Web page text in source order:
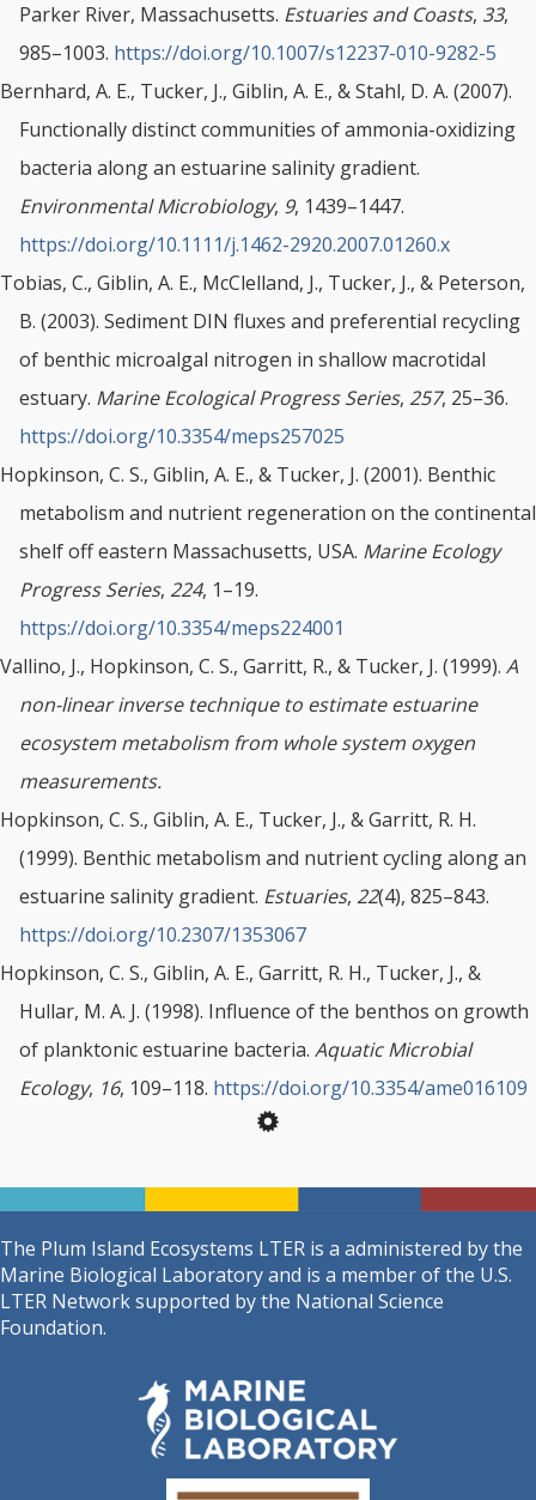
Parker River, Massachusetts. Estuaries and Coasts, 33,
985–1003. https://doi.org/10.1007/s12237-010-9282-5
Bernhard, A. E., Tucker, J., Giblin, A. E., & Stahl, D. A. (2007).
Functionally distinct communities of ammonia-oxidizing
bacteria along an estuarine salinity gradient.
Environmental Microbiology, 9, 1439–1447.
https://doi.org/10.1111/j.1462-2920.2007.01260.x
Tobias, C., Giblin, A. E., McClelland, J., Tucker, J., & Peterson,
B. (2003). Sediment DIN fluxes and preferential recycling
of benthic microalgal nitrogen in shallow macrotidal
estuary. Marine Ecological Progress Series, 257, 25–36.
https://doi.org/10.3354/meps257025
Hopkinson, C. S., Giblin, A. E., & Tucker, J. (2001). Benthic
metabolism and nutrient regeneration on the continental
shelf off eastern Massachusetts, USA. Marine Ecology
Progress Series, 224, 1–19.
https://doi.org/10.3354/meps224001
Vallino, J., Hopkinson, C. S., Garritt, R., & Tucker, J. (1999). A
non-linear inverse technique to estimate estuarine
ecosystem metabolism from whole system oxygen
measurements.
Hopkinson, C. S., Giblin, A. E., Tucker, J., & Garritt, R. H.
(1999). Benthic metabolism and nutrient cycling along an
estuarine salinity gradient. Estuaries, 22(4), 825–843.
https://doi.org/10.2307/1353067
Hopkinson, C. S., Giblin, A. E., Garritt, R. H., Tucker, J., &
Hullar, M. A. J. (1998). Influence of the benthos on growth
of planktonic estuarine bacteria. Aquatic Microbial
Ecology, 16, 109–118. https://doi.org/10.3354/ame016109
The Plum Island Ecosystems LTER is a administered by the
Marine Biological Laboratory and is a member of the U.S.
LTER Network supported by the National Science
Foundation.